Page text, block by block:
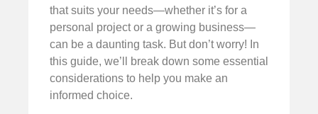
that suits your needs—whether it’s for a
personal project or a growing business—
can be a daunting task. But don’t worry! In
this guide, we’ll break down some essential
considerations to help you make an
informed choice.